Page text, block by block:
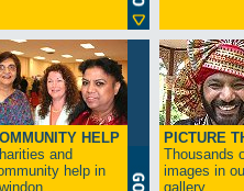
HELP
and
help in
PICTURE
Thousands
images in
gallery...